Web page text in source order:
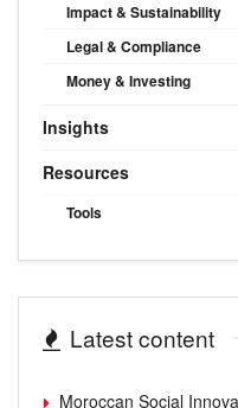
Impact & Sustainability
Legal & Compliance
Money & Investing
Insights
Resources
Tools
Latest content
Moroccan Social